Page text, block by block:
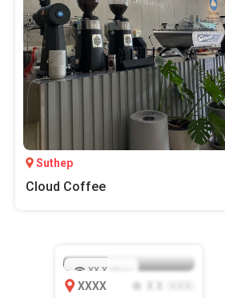
Suthep
Cloud Coffee
XX.X
XXXX